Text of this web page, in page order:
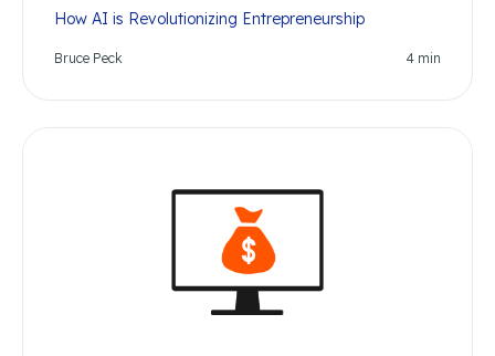
How AI is Revolutionizing Entrepreneurship
Bruce Peck 4 min